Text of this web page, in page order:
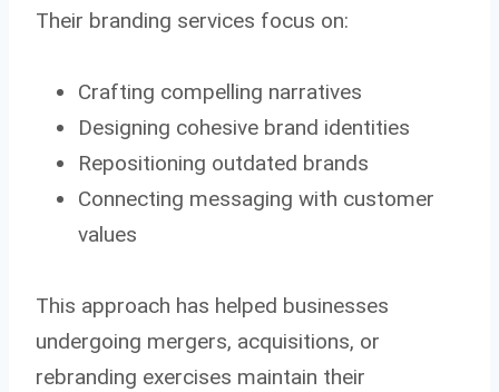
Their branding services focus on:
Crafting compelling narratives
Designing cohesive brand identities
Repositioning outdated brands
Connecting messaging with customer
values
This approach has helped businesses
undergoing mergers, acquisitions, or
rebranding exercises maintain their